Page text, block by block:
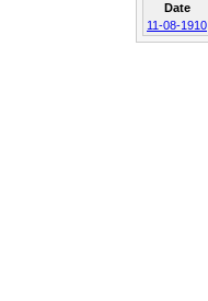
Date
11-08-1910